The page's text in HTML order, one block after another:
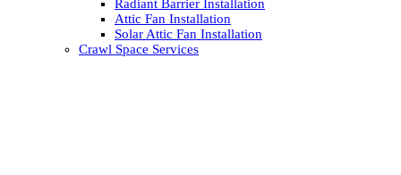
Radiant Barrier Installation
Attic Fan Installation
Solar Attic Fan Installation
Crawl Space Services